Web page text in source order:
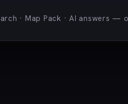
· Map Pack · AI answers —